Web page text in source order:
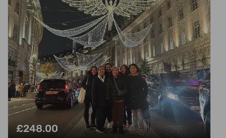
£248.00